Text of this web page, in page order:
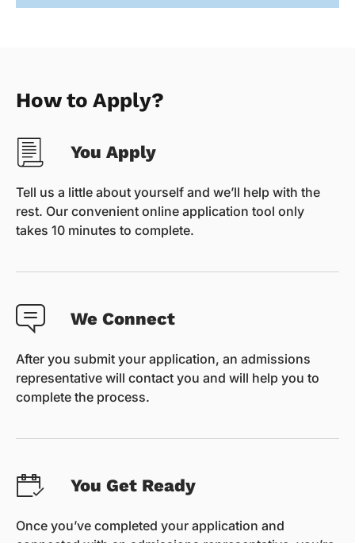
How to Apply?
You Apply
Tell us a little about yourself and we’ll help with the
rest. Our convenient online application tool only
takes 10 minutes to complete.
We Connect
After you submit your application, an admissions
representative will contact you and will help you to
complete the process.
You Get Ready
Once you’ve completed your application and